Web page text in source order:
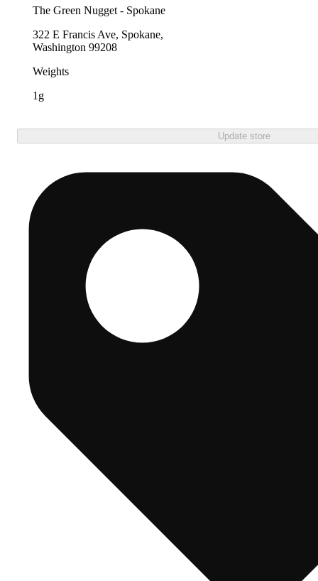
The Green Nugget - Spokane
322 E Francis Ave, Spokane,
Washington 99208
Weights
1g
Update store